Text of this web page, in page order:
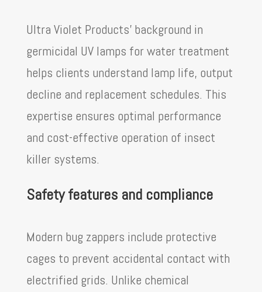
Ultra Violet Products’ background in
germicidal UV lamps for water treatment
helps clients understand lamp life, output
decline and replacement schedules. This
expertise ensures optimal performance
and cost-effective operation of insect
killer systems.
Safety features and compliance
Modern bug zappers include protective
cages to prevent accidental contact with
electrified grids. Unlike chemical